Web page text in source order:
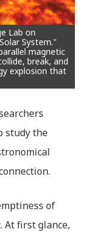
Lab on
System."
magnetic
break, and
explosion that
study the
of
At first glance,